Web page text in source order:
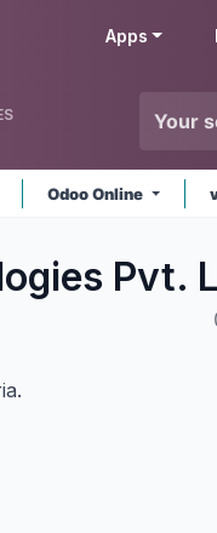
Apps
Odoo Online
Pvt.